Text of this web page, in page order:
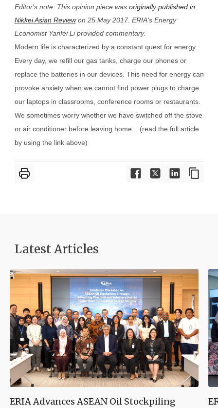
Editor's note: This opinion piece was originally published in
Nikkei Asian Review on 25 May 2017. ERIA's Energy
Economist Yanfei Li provided commentary.
Modern life is characterized by a constant quest for energy.
Every day, we refill our gas tanks, charge our phones or
replace the batteries in our devices. This need for energy can
provoke anxiety when we cannot find power plugs to charge
our laptops in classrooms, conference rooms or restaurants.
We sometimes worry whether we have switched off the stove
or air conditioner before leaving home... (read the full article
by using the link above)
Latest Articles
ERIA Advances ASEAN Oil Stockpiling